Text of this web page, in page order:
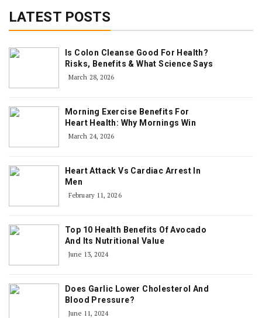
LATEST POSTS
Is Colon Cleanse Good For Health?
Risks, Benefits & What Science Says
March 28, 2026
Morning Exercise Benefits For
Heart Health: Why Mornings Win
March 24, 2026
Heart Attack Vs Cardiac Arrest In
Men
February 11, 2026
Top 10 Health Benefits Of Avocado
And Its Nutritional Value
June 13, 2024
Does Garlic Lower Cholesterol And
Blood Pressure?
June 11, 2024